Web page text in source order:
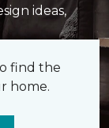
ideas,
find the
home.